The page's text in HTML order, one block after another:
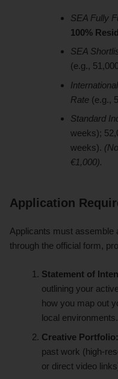
SEA Fully
100%
SEA
(e.g.,
Rate(e.g.,
Standard
weeks);
weeks).
€1,000).
Application
Applicants must assemble
through the official form,
Statement of
outlining your
how you map out
local environments.
Creative Portfolio:
past work (high-
or direct video